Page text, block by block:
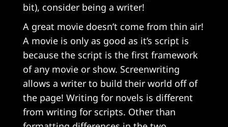
bit), consider being a writer!
A great movie doesn’t come from thin air!
A movie is only as good as it’s script is
because the script is the first framework
of any movie or show. Screenwriting
allows a writer to build their world off of
the page! Writing for novels is different
from writing for scripts. Other than